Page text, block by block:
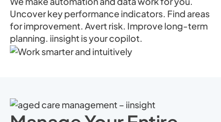
Uncover key performance indicators. Find areas
for improvement. Avert risk. Improve long-term
planning. iinsight is your copilot.